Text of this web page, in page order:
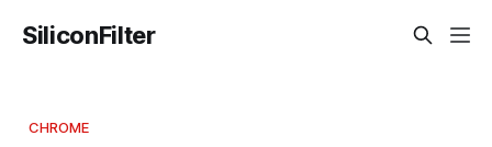
SiliconFilter
CHROME